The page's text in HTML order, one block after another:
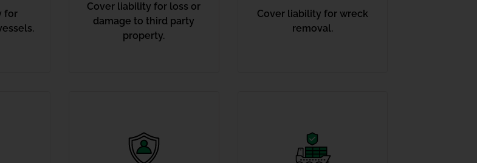
for
Cover liability for loss or
damage to third party
property.
Cover liability for wreck
removal.